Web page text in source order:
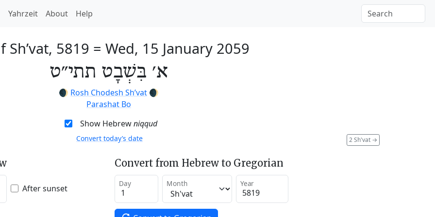
Yahrzeit About Help
Sh’vat, 5819 = Wed, 15 January 2059
א׳ בִּשְׁבָט תתי״ט
🌒 Rosh Chodesh Sh’vat 🌒
Parashat Bo
Show Hebrewniqqud
2 Sh'vat →
Convert today’s date
After sunset
Convert from Hebrew to Gregorian
Day Month Year